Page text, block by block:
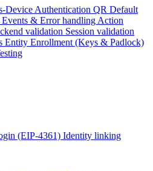
Device Authentication QR Default
Events & Error handling Action
validation Session validation
Entity Enrollment (Keys & Padlock)
(EIP-4361) Identity linking